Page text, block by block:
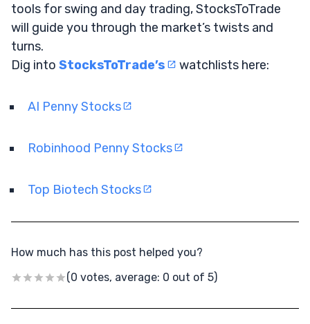
tools for swing and day trading, StocksToTrade
will guide you through the market’s twists and
turns.
Dig into StocksToTrade’s watchlists here:
AI Penny Stocks
Robinhood Penny Stocks
Top Biotech Stocks
How much has this post helped you?
(0 votes, average: 0 out of 5)